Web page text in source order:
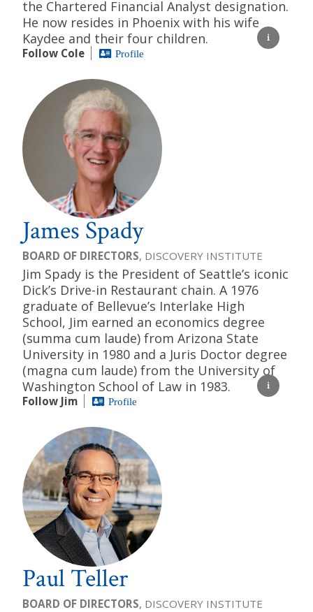
the Chartered Financial Analyst designation.
He now resides in Phoenix with his wife
Kaydee and their four children.
Follow Cole Profile
James Spady
BOARD OF DIRECTORS, DISCOVERY INSTITUTE
Jim Spady is the President of Seattle’s iconic
Dick’s Drive-in Restaurant chain. A 1976
graduate of Bellevue’s Interlake High
School, Jim earned an economics degree
(summa cum laude) from Arizona State
University in 1980 and a Juris Doctor degree
(magna cum laude) from the University of
Washington School of Law in 1983.
Follow Jim Profile
Paul Teller
BOARD OF DIRECTORS, DISCOVERY INSTITUTE